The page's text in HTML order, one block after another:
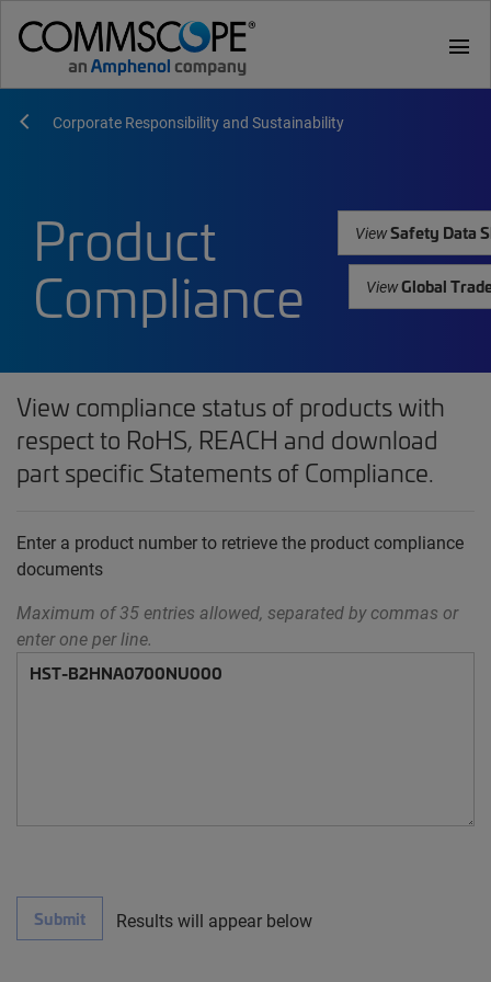
menu
Corporate Responsibility and Sustainability
Product
Compliance
ViewSafety Data
ViewGlobal
View compliance status of products with
respect to RoHS, REACH and download
part specific Statements of Compliance.
Enter a product number to retrieve the product compliance
documents
Maximum of 35 entries allowed, separated by commas or
enter one per line.
Submit Results will appear below